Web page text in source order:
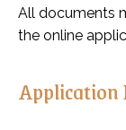
All documents
the online
Application